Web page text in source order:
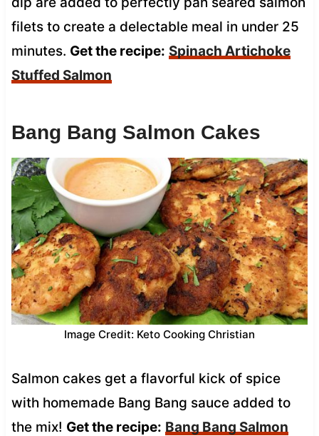
filets to create a delectable meal in under 25
minutes. Get the recipe: Spinach Artichoke
Stuffed Salmon
Bang Bang Salmon Cakes
Image Credit: Keto Cooking Christian
Salmon cakes get a flavorful kick of spice
with homemade Bang Bang sauce added to
the mix! Get the recipe: Bang Bang Salmon